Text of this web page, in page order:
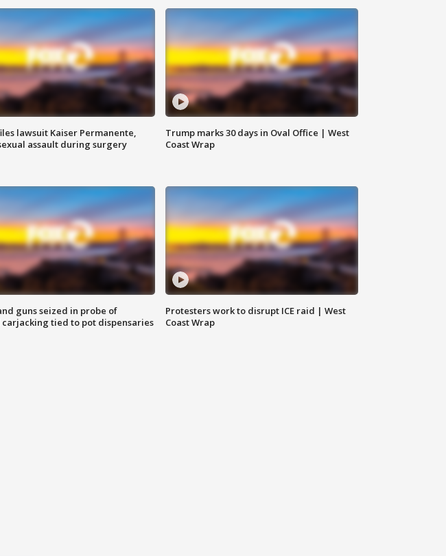
lawsuit Kaiser Permanente,
assault during surgery
Trump marks 30 days in Oval Office | West
Coast Wrap
guns seized in probe of
carjacking tied to pot dispensaries
Protesters work to disrupt ICE raid | West
Coast Wrap